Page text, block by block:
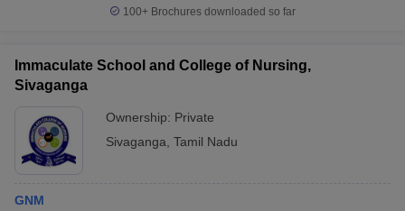
100+ Brochures downloaded so far
Immaculate School and College of Nursing,
Sivaganga
Ownership: Private
Sivaganga Tamil Nadu
GNM